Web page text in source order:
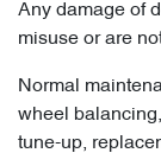
Any damage of
misuse or are
Normal
wheel
tune-up,